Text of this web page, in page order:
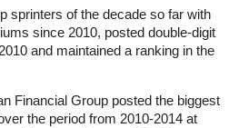
sprinters of the decade so far with
since 2010, posted double-digit
and maintained a ranking in the
Financial Group posted the biggest
the period from 2010-2014 at